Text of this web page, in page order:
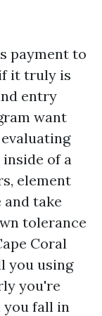
payment to
it truly is
entry
want
of a
element
and take
tolerance
Coral
you using
you're
you fall in